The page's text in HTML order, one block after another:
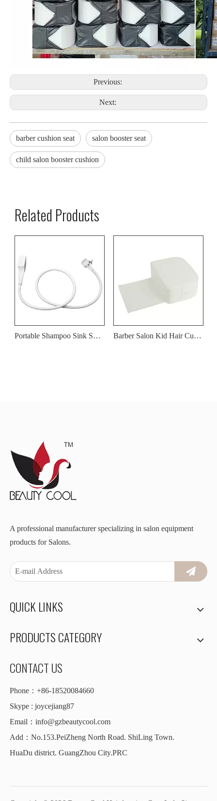
Previous:
Next:
barber cushion seat salon booster seat
child salon booster cushion
Related Products
A professional manufacturer specializing in salon equipment
products for Salons.
QUICK LINKS
PRODUCTS CATEGORY
CONTACT US
Phone：+86-18520084660
Skype : joycejiang87
Email： info@gzbeautycool.com
Add：No.153.PeiZheng North Road. ShiLing Town.
HuaDu district. GuangZhou City.PRC